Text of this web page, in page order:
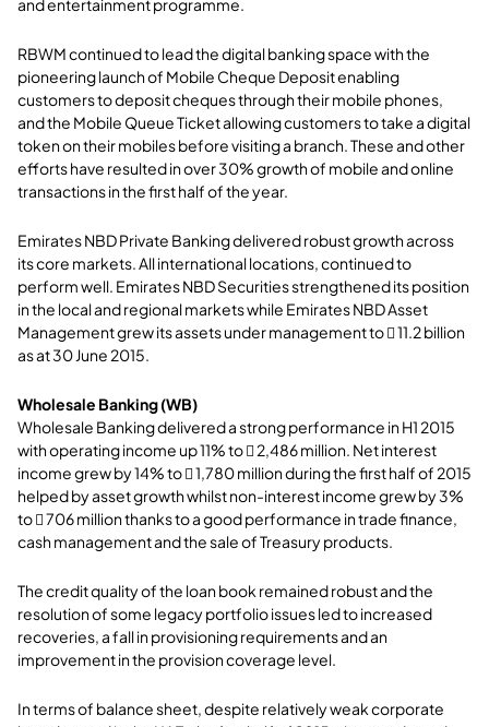
and entertainment programme.
RBWM continued to lead the digital banking space with the
pioneering launch of Mobile Cheque Deposit enabling
customers to deposit cheques through their mobile phones,
and the Mobile Queue Ticket allowing customers to take a digital
token on their mobiles before visiting a branch. These and other
efforts have resulted in over 30% growth of mobile and online
transactions in the first half of the year.
Emirates NBD Private Banking delivered robust growth across
its core markets. All international locations, continued to
perform well. Emirates NBD Securities strengthened its position
in the local and regional markets while Emirates NBD Asset
Management grew its assets under management to  11.2 billion
as at 30 June 2015.
Wholesale Banking (WB)
Wholesale Banking delivered a strong performance in H1 2015
with operating income up 11% to  2,486 million. Net interest
income grew by 14% to  1,780 million during the first half of 2015
helped by asset growth whilst non-interest income grew by 3%
to  706 million thanks to a good performance in trade finance,
cash management and the sale of Treasury products.
The credit quality of the loan book remained robust and the
resolution of some legacy portfolio issues led to increased
recoveries, a fall in provisioning requirements and an
improvement in the provision coverage level.
In terms of balance sheet, despite relatively weak corporate